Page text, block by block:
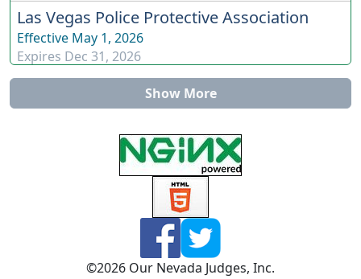
Las Vegas Police Protective Association
Effective May 1, 2026
Expires Dec 31, 2026
Show More
©2026 Our Nevada Judges, Inc.